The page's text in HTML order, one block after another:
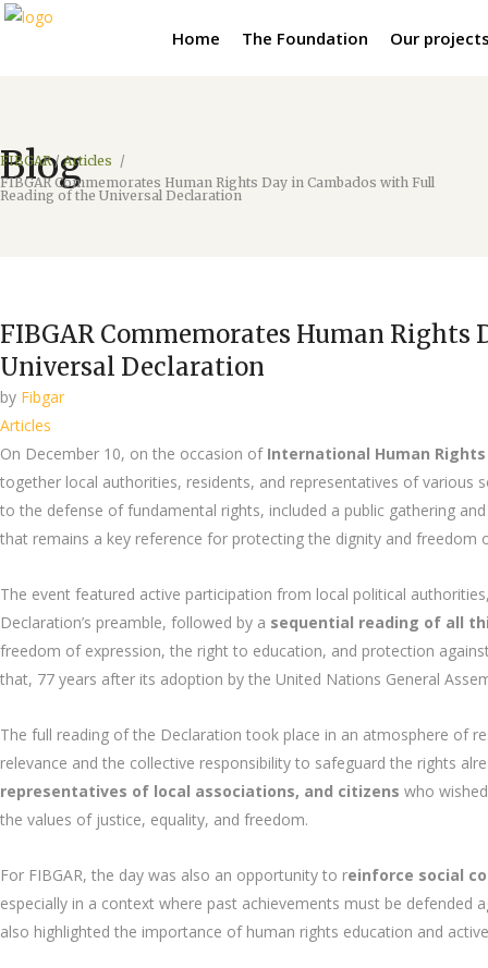
Home The Foundation Our
Blog
FIBGAR/Articles /
FIBGAR Commemorates Human Rights Day in Cambados with Full
Reading of the Universal Declaration
FIBGAR Commemorates Human
Universal Declaration
by Fibgar
Articles
On December 10, on the occasion of International Human Rights
together local authorities, residents, and representatives of
to the defense of fundamental rights, included a public gathering
that remains a key reference for protecting the dignity and freedom
The event featured active participation from local political
Declaration’s preamble, followed by a sequential reading of all
freedom of expression, the right to education, and protection
that, 77 years after its adoption by the United Nations General
The full reading of the Declaration took place in an atmosphere of
relevance and the collective responsibility to safeguard the rights
representatives of local associations, and citizens who
the values of justice, equality, and freedom.
For FIBGAR, the day was also an opportunity to reinforce social
especially in a context where past achievements must be defended
also highlighted the importance of human rights education and